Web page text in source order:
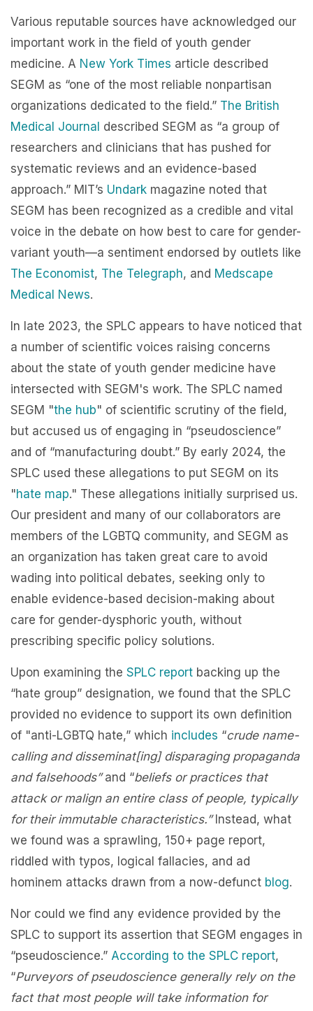
Various reputable sources have acknowledged our
important work in the field of youth gender
medicine. A New York Times article described
SEGM as “one of the most reliable nonpartisan
organizations dedicated to the field.” The British
Medical Journal described SEGM as “a group of
researchers and clinicians that has pushed for
systematic reviews and an evidence-based
approach.” MIT’s Undark magazine noted that
SEGM has been recognized as a credible and vital
voice in the debate on how best to care for gender-
variant youth—a sentiment endorsed by outlets like
The Economist, The Telegraph, and Medscape
Medical News.
In late 2023, the SPLC appears to have noticed that
a number of scientific voices raising concerns
about the state of youth gender medicine have
intersected with SEGM's work. The SPLC named
SEGM "the hub" of scientific scrutiny of the field,
but accused us of engaging in “pseudoscience”
and of “manufacturing doubt.” By early 2024, the
SPLC used these allegations to put SEGM on its
"hate map." These allegations initially surprised us.
Our president and many of our collaborators are
members of the LGBTQ community, and SEGM as
an organization has taken great care to avoid
wading into political debates, seeking only to
enable evidence-based decision-making about
care for gender-dysphoric youth, without
prescribing specific policy solutions.
Upon examining the SPLC report backing up the
“hate group” designation, we found that the SPLC
provided no evidence to support its own definition
of "anti-LGBTQ hate,” which includes “crude name-
calling and disseminat[ing] disparaging propaganda
and falsehoods”and “beliefs or practices that
attack or malign an entire class of people, typically
for their immutable characteristics.”Instead, what
we found was a sprawling, 150+ page report,
riddled with typos, logical fallacies, and ad
hominem attacks drawn from a now-defunct blog.
Nor could we find any evidence provided by the
SPLC to support its assertion that SEGM engages in
“pseudoscience.” According to the SPLC report,
“Purveyors of pseudoscience generally rely on the
fact that most people will take information for